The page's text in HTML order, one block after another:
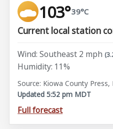
103°39°C
Current local station
Wind: Southeast 2 mph
Humidity: 11%
Source: Kiowa County
Updated 5:52 pm MDT
Full forecast